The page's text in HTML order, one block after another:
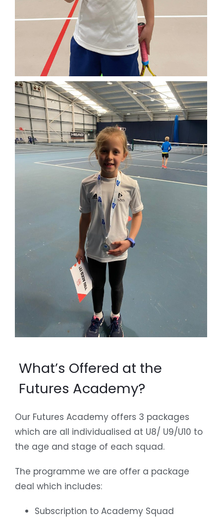
What’s Offered at the
Futures Academy?
Our Futures Academy offers 3 packages
which are all individualised at U8/ U9/U10 to
the age and stage of each squad.
The programme we are offer a package
deal which includes:
Subscription to Academy Squad